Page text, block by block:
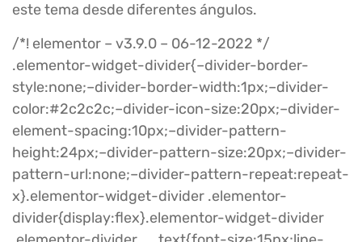
este tema desde diferentes ángulos.
/*! elementor – v3.9.0 – 06-12-2022 */
.elementor-widget-divider{–divider-border-
style:none;–divider-border-width:1px;–divider-
color:#2c2c2c;–divider-icon-size:20px;–divider-
element-spacing:10px;–divider-pattern-
height:24px;–divider-pattern-size:20px;–divider-
pattern-url:none;–divider-pattern-repeat:repeat-
x}.elementor-widget-divider .elementor-
divider{display:flex}.elementor-widget-divider